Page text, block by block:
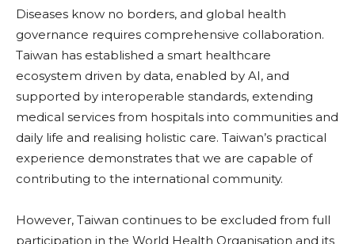
Diseases know no borders, and global health
governance requires comprehensive collaboration.
Taiwan has established a smart healthcare
ecosystem driven by data, enabled by AI, and
supported by interoperable standards, extending
medical services from hospitals into communities and
daily life and realising holistic care. Taiwan’s practical
experience demonstrates that we are capable of
contributing to the international community.
However, Taiwan continues to be excluded from full
participation in the World Health Organisation and its